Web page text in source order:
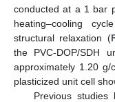
conducted at a 1 bar
heating–cooling
structural relaxation (
the PVC-DOP/SDH
approximately 1.20 g/
plasticized unit cell
Previous